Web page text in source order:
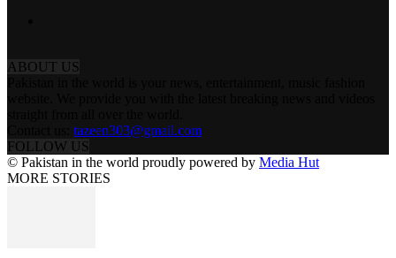
ABOUT US
tazeen303@gmail.com
FOLLOW US
© Pakistan in the world proudly powered by Media Hut
MORE STORIES